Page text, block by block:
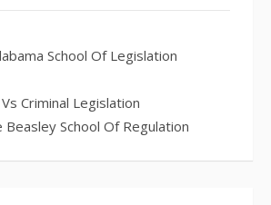
School Of Legislation
Criminal Legislation
Beasley School Of Regulation